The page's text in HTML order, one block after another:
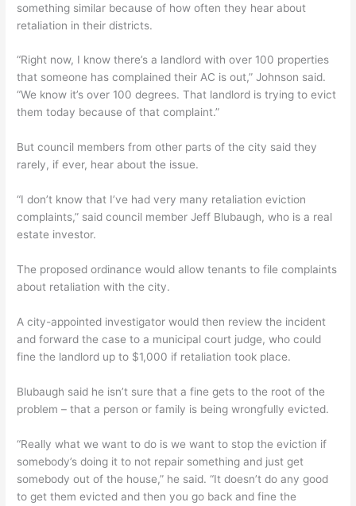
something similar because of how often they hear about
retaliation in their districts.
“Right now, I know there’s a landlord with over 100 properties
that someone has complained their AC is out,” Johnson said.
“We know it’s over 100 degrees. That landlord is trying to evict
them today because of that complaint.”
But council members from other parts of the city said they
rarely, if ever, hear about the issue.
“I don’t know that I’ve had very many retaliation eviction
complaints,” said council member Jeff Blubaugh, who is a real
estate investor.
The proposed ordinance would allow tenants to file complaints
about retaliation with the city.
A city-appointed investigator would then review the incident
and forward the case to a municipal court judge, who could
fine the landlord up to $1,000 if retaliation took place.
Blubaugh said he isn’t sure that a fine gets to the root of the
problem – that a person or family is being wrongfully evicted.
“Really what we want to do is we want to stop the eviction if
somebody’s doing it to not repair something and just get
somebody out of the house,” he said. “It doesn’t do any good
to get them evicted and then you go back and fine the